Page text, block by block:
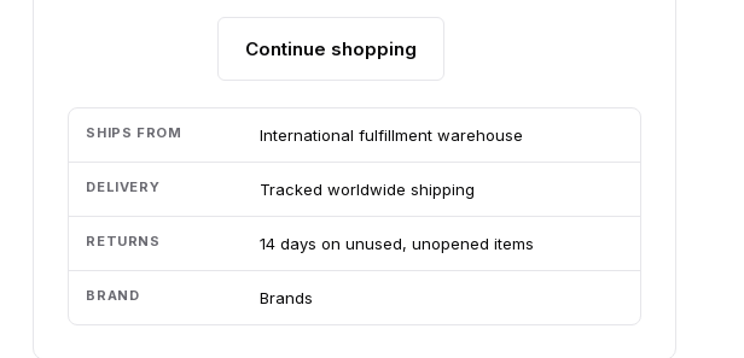
Continue shopping
SHIPS FROM International fulfillment warehouse
DELIVERY Tracked worldwide shipping
RETURNS 14 days on unused, unopened items
BRAND Brands